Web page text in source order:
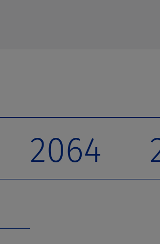
2064